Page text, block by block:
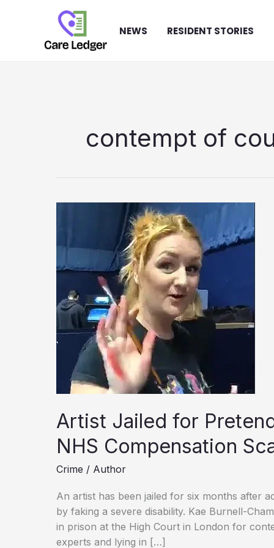
NEWS RESIDENT STORIES
contempt of
Artist Jailed for
NHS Compensation
Crime / Author
An artist has been jailed for six months after
by faking a severe disability. Kae Burnell-
in prison at the High Court in London for
experts and lying in […]